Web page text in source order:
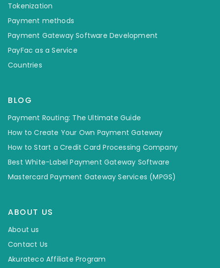
Tokenization
Payment methods
Payment Gateway Software Development
PayFac as a Service
Countries
BLOG
Payment Routing: The Ultimate Guide
How to Create Your Own Payment Gateway
How to Start a Credit Card Processing Company
Best White-Label Payment Gateway Software
Mastercard Payment Gateway Services (MPGS)
ABOUT US
About us
Contact Us
Akurateco Affiliate Program